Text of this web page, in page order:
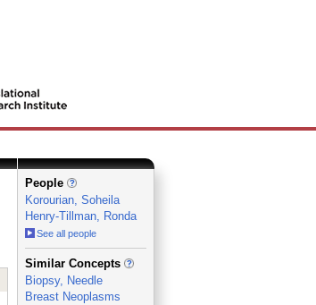
People
Korourian, Soheila
Henry-Tillman, Ronda
See all people
_
Similar Concepts
Biopsy, Needle
Breast Neoplasms